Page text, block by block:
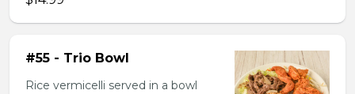
#55 - Trio Bowl
Rice vermicelli served in a bowl